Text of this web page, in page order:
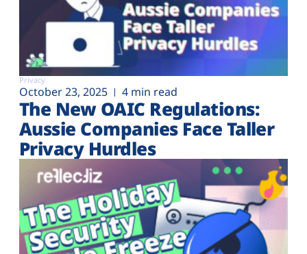
Privacy
October 23, 2025 4 min read
The New OAIC Regulations:
Aussie Companies Face Taller
Privacy Hurdles